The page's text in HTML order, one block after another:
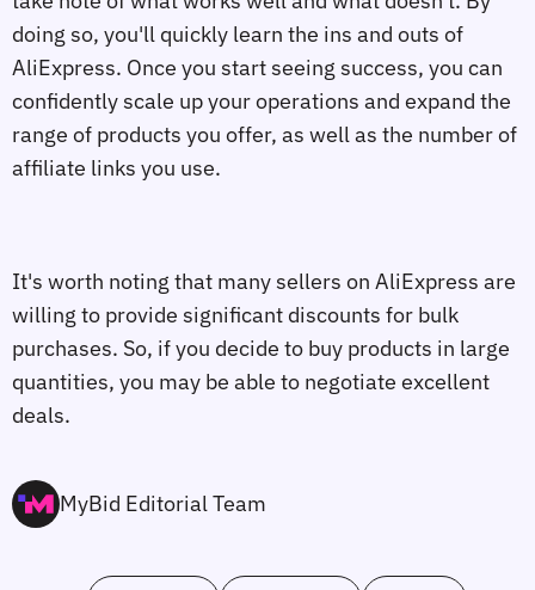
doing so, you'll quickly learn the ins and outs of
AliExpress. Once you start seeing success, you can
confidently scale up your operations and expand the
range of products you offer, as well as the number of
affiliate links you use.
It's worth noting that many sellers on AliExpress are
willing to provide significant discounts for bulk
purchases. So, if you decide to buy products in large
quantities, you may be able to negotiate excellent
deals.
MyBid Editorial Team